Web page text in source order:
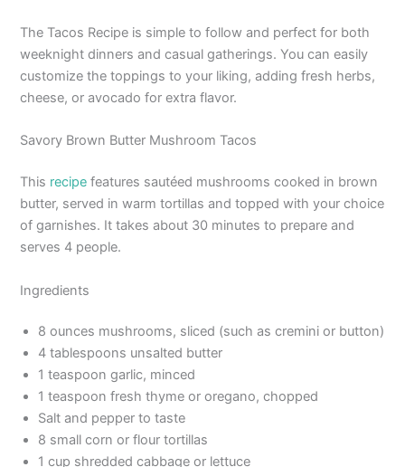
The Tacos Recipe is simple to follow and perfect for both
weeknight dinners and casual gatherings. You can easily
customize the toppings to your liking, adding fresh herbs,
cheese, or avocado for extra flavor.
Savory Brown Butter Mushroom Tacos
This recipe features sautéed mushrooms cooked in brown
butter, served in warm tortillas and topped with your choice
of garnishes. It takes about 30 minutes to prepare and
serves 4 people.
Ingredients
8 ounces mushrooms, sliced (such as cremini or button)
4 tablespoons unsalted butter
1 teaspoon garlic, minced
1 teaspoon fresh thyme or oregano, chopped
Salt and pepper to taste
8 small corn or flour tortillas
1 cup shredded cabbage or lettuce